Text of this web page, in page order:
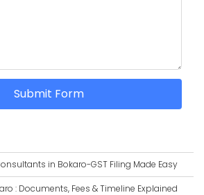
Submit Form
in Bokaro-GST Filing Made Easy
: Documents, Fees & Timeline Explained